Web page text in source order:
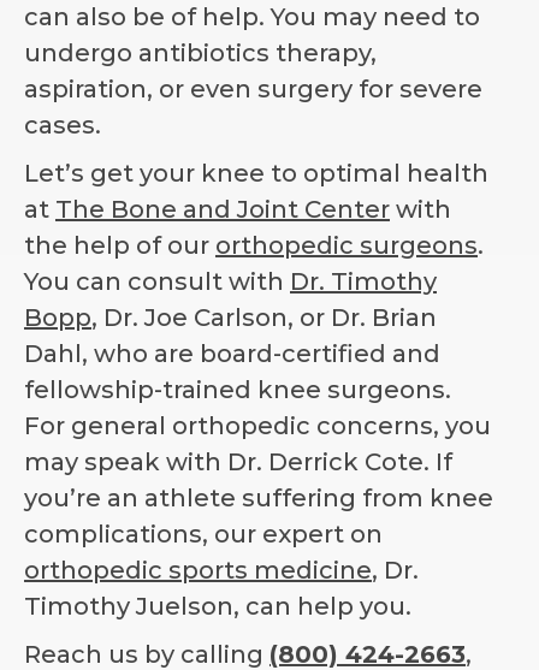
can also be of help. You may need to
undergo antibiotics therapy,
aspiration, or even surgery for severe
cases.
Let’s get your knee to optimal health
at The Bone and Joint Center with
the help of our orthopedic surgeons.
You can consult with Dr. Timothy
Bopp, Dr. Joe Carlson, or Dr. Brian
Dahl, who are board-certified and
fellowship-trained knee surgeons.
For general orthopedic concerns, you
may speak with Dr. Derrick Cote. If
you’re an athlete suffering from knee
complications, our expert on
orthopedic sports medicine, Dr.
Timothy Juelson, can help you.
Reach us by calling (800) 424-2663,